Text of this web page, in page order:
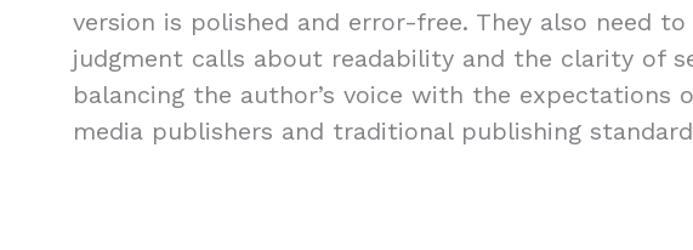
version is polished and error-free. They also need to
judgment calls about readability and the clarity of
balancing the author’s voice with the expectations
media publishers and traditional publishing